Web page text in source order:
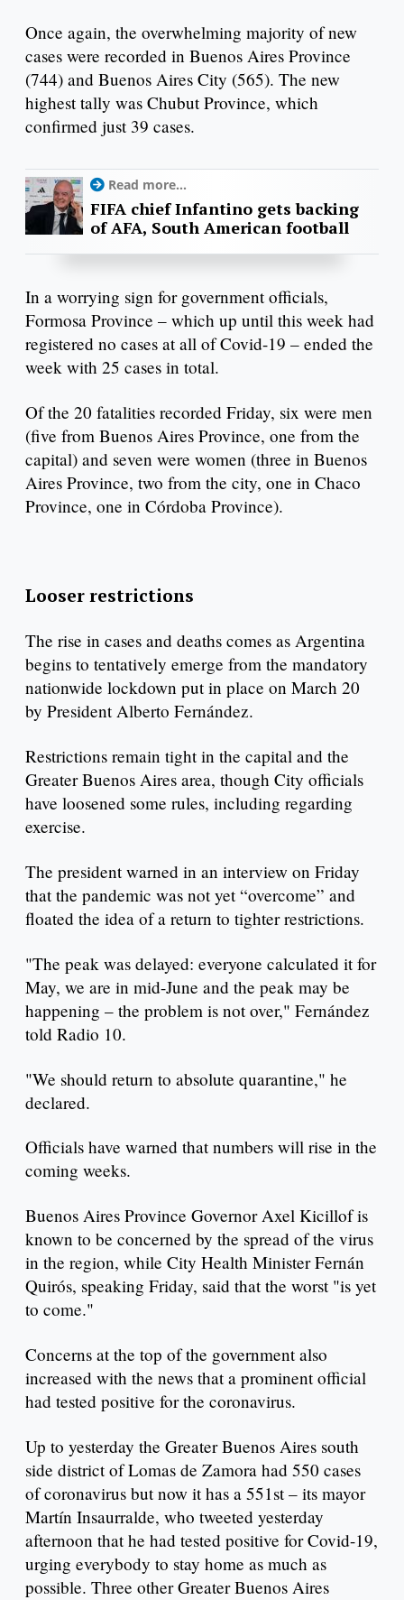
Once again, the overwhelming majority of new
cases were recorded in Buenos Aires Province
(744) and Buenos Aires City (565). The new
highest tally was Chubut Province, which
confirmed just 39 cases.
Read more...
FIFA chief Infantino gets backing
of AFA, South American football
In a worrying sign for government officials,
Formosa Province – which up until this week had
registered no cases at all of Covid-19 – ended the
week with 25 cases in total.
Of the 20 fatalities recorded Friday, six were men
(five from Buenos Aires Province, one from the
capital) and seven were women (three in Buenos
Aires Province, two from the city, one in Chaco
Province, one in Córdoba Province).
Looser restrictions
The rise in cases and deaths comes as Argentina
begins to tentatively emerge from the mandatory
nationwide lockdown put in place on March 20
by President Alberto Fernández.
Restrictions remain tight in the capital and the
Greater Buenos Aires area, though City officials
have loosened some rules, including regarding
exercise.
The president warned in an interview on Friday
that the pandemic was not yet “overcome” and
floated the idea of a return to tighter restrictions.
"The peak was delayed: everyone calculated it for
May, we are in mid-June and the peak may be
happening – the problem is not over," Fernández
told Radio 10.
"We should return to absolute quarantine," he
declared.
Officials have warned that numbers will rise in the
coming weeks.
Buenos Aires Province Governor Axel Kicillof is
known to be concerned by the spread of the virus
in the region, while City Health Minister Fernán
Quirós, speaking Friday, said that the worst "is yet
to come."
Concerns at the top of the government also
increased with the news that a prominent official
had tested positive for the coronavirus.
Up to yesterday the Greater Buenos Aires south
side district of Lomas de Zamora had 550 cases
of coronavirus but now it has a 551st – its mayor
Martín Insaurralde, who tweeted yesterday
afternoon that he had tested positive for Covid-19,
urging everybody to stay home as much as
possible. Three other Greater Buenos Aires